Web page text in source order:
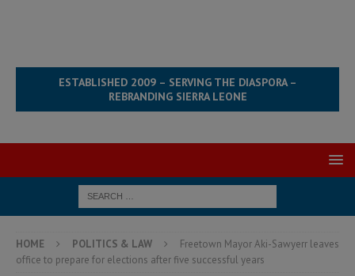
ESTABLISHED 2009 – SERVING THE DIASPORA –
REBRANDING SIERRA LEONE
HOME POLITICS & LAW
Freetown Mayor Aki-Sawyerr leaves
office to prepare for elections after five successful years